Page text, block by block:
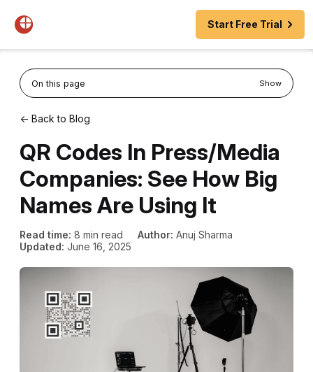
Start Free Trial
On this page Show
← Back to Blog
QR Codes In Press/Media
Companies: See How Big
Names Are Using It
Read time: 8 min read Author: Anuj Sharma
Updated: June 16, 2025